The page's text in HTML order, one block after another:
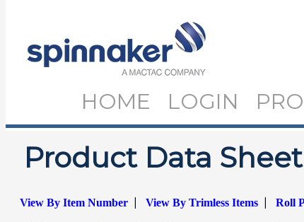
HOME LOGIN
Product Data
View By Item Number| View By Trimless Items| Roll